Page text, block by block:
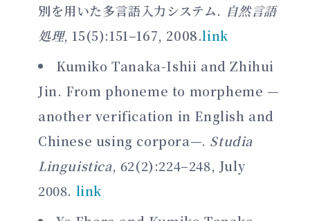
別を用いた多言語入力システム. 自然言語
処理, 15(5):151–167, 2008.link
Kumiko Tanaka-Ishii and Zhihui
Jin. From phoneme to morpheme —
another verification in English and
Chinese using corpora—. Studia
Linguistica, 62(2):224–248, July
2008. link